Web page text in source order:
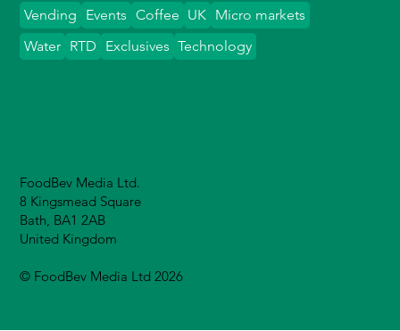
FoodBev Media Ltd.
8 Kingsmead Square
Bath, BA1 2AB
United Kingdom
© FoodBev Media Ltd 2026
Vending Events Coffee UK Micro markets
Water
Exclusives Technology
RTD